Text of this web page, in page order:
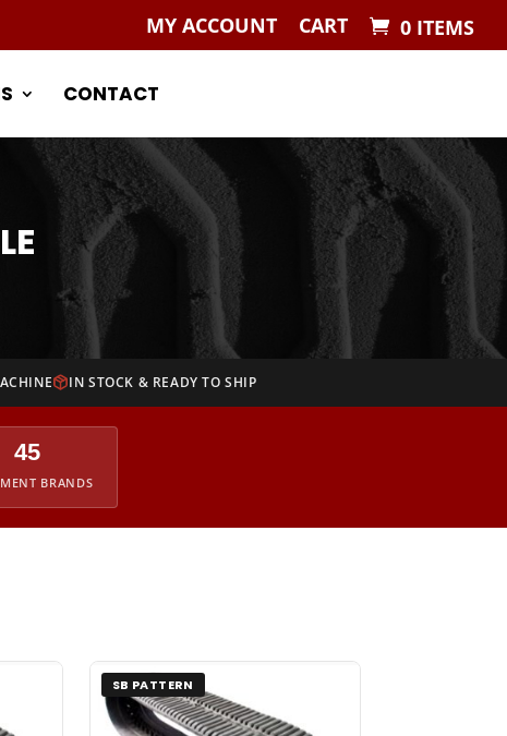
MY ACCOUNT CART 0 ITEMS
CONTACT
IN STOCK & READY TO SHIP
45
BRANDS
SB PATTERN